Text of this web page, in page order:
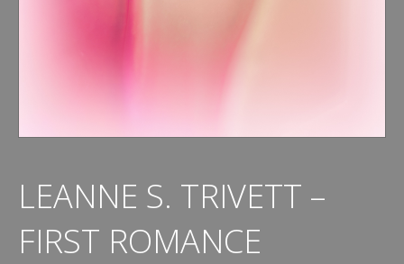
LEANNE S. TRIVETT –
FIRST ROMANCE